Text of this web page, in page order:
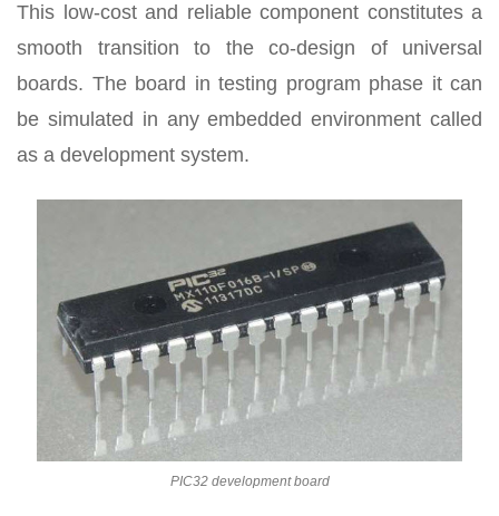
This low-cost and reliable component constitutes a
smooth transition to the co-design of universal
boards. The board in testing program phase it can
be simulated in any embedded environment called
as a development system.
PIC32 development board